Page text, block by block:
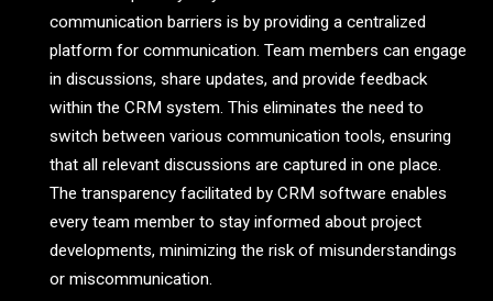
communication barriers is by providing a centralized
platform for communication. Team members can engage
in discussions, share updates, and provide feedback
within the CRM system. This eliminates the need to
switch between various communication tools, ensuring
that all relevant discussions are captured in one place.
The transparency facilitated by CRM software enables
every team member to stay informed about project
developments, minimizing the risk of misunderstandings
or miscommunication.